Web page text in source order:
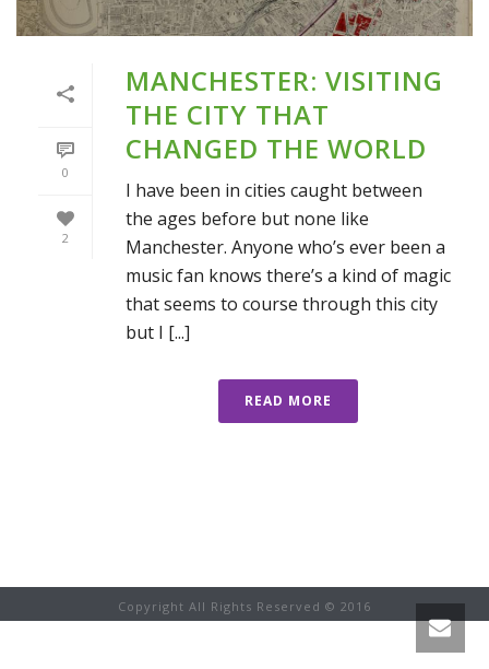
0
2
MANCHESTER: VISITING
THE CITY THAT
CHANGED THE WORLD
I have been in cities caught between
the ages before but none like
Manchester. Anyone who’s ever been a
music fan knows there’s a kind of magic
that seems to course through this city
but I [...]
READ MORE
Copyright All Rights Reserved © 2016